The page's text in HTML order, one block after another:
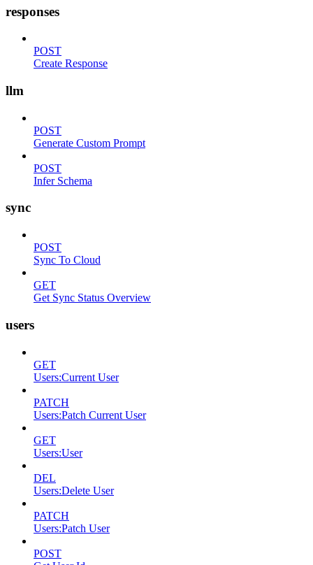
responses
POST
Create Response
llm
POST
Generate Custom Prompt
POST
Infer Schema
sync
POST
Sync To Cloud
GET
Get Sync Status Overview
users
GET
Users:Current User
PATCH
Users:Patch Current User
GET
Users:User
DEL
Users:Delete User
PATCH
Users:Patch User
POST